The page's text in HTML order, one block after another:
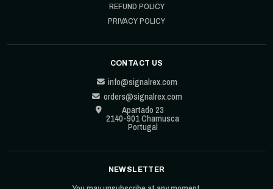
REFUND POLICY
PRIVACY POLICY
CONTACT US
info@signalrex.com
orders@signalrex.com
Apartado 23
2140-901 Chamusca
Portugal
NEWSLETTER